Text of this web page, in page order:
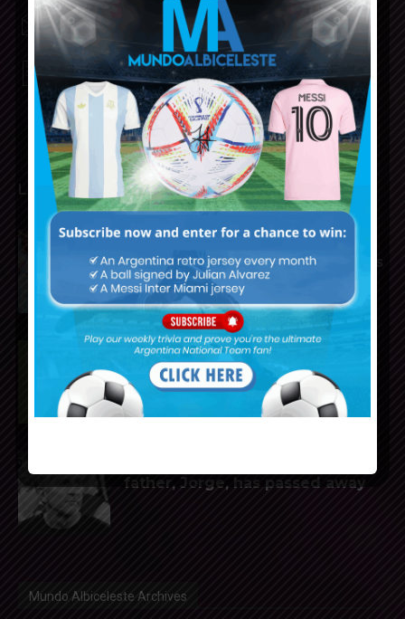
MUNDOALBICELESTE10@GMAIL.COM
PRIVACY AND RETURN POLICY
LATEST ARTICLES
Mundo Albiceleste announces
2025-2026 Weekly Trivia winners
Rodrigo De Paul scores for Inter
Miami in 2-1 loss vs. Monterrey
father, Jorge, has passed away
Mundo Albiceleste Archives